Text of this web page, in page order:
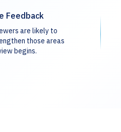
Feedback
are likely to
those areas
begins.